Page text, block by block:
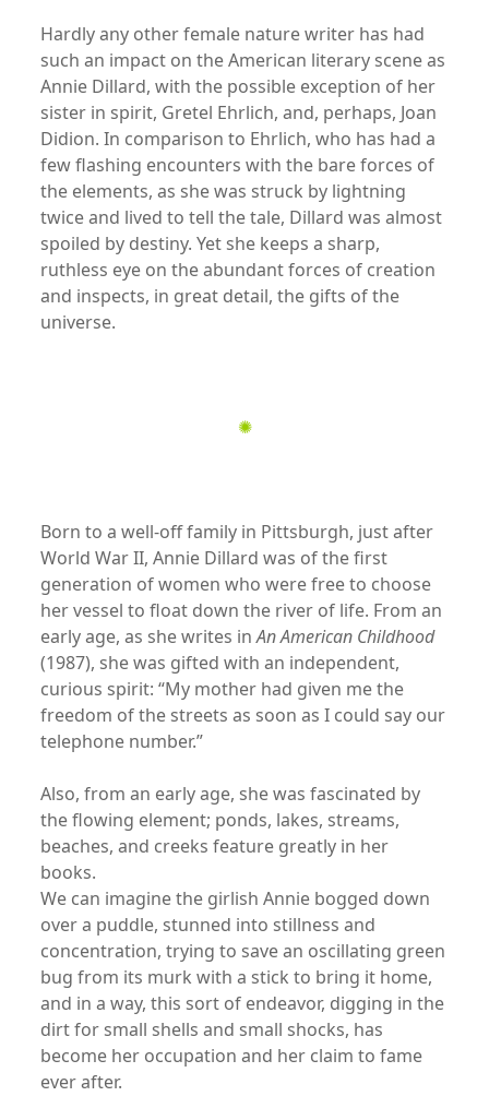
Hardly any other female nature writer has had
such an impact on the American literary scene as
Annie Dillard, with the possible exception of her
sister in spirit, Gretel Ehrlich, and, perhaps, Joan
Didion. In comparison to Ehrlich, who has had a
few flashing encounters with the bare forces of
the elements, as she was struck by lightning
twice and lived to tell the tale, Dillard was almost
spoiled by destiny. Yet she keeps a sharp,
ruthless eye on the abundant forces of creation
and inspects, in great detail, the gifts of the
universe.
✺
Born to a well-off family in Pittsburgh, just after
World War II, Annie Dillard was of the first
generation of women who were free to choose
her vessel to float down the river of life. From an
early age, as she writes inAn American Childhood
(1987), she was gifted with an independent,
curious spirit: “My mother had given me the
freedom of the streets as soon as I could say our
telephone number.”
Also, from an early age, she was fascinated by
the flowing element; ponds, lakes, streams,
beaches, and creeks feature greatly in her
books.
We can imagine the girlish Annie bogged down
over a puddle, stunned into stillness and
concentration, trying to save an oscillating green
bug from its murk with a stick to bring it home,
and in a way, this sort of endeavor, digging in the
dirt for small shells and small shocks, has
become her occupation and her claim to fame
ever after.